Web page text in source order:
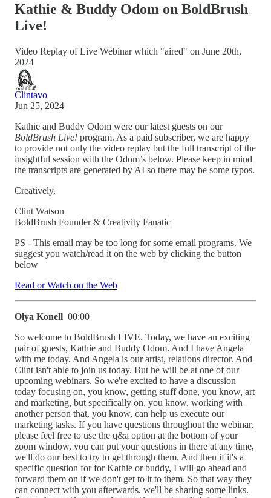
Kathie & Buddy Odom on BoldBrush
Live!
Video Replay of Live Webinar which "aired" on June 20th,
2024
Clintavo
Jun 25, 2024
Kathie and Buddy Odom were our latest guests on our
BoldBrush Live! program. As a paid subscriber, we are happy
to provide not only the video replay but the full transcript of the
insightful session with the Odom’s below. Please keep in mind
the transcripts are generated by AI so there may be some typos.
Creatively,
Clint Watson
BoldBrush Founder & Creativity Fanatic
PS - This email may be too long for some email programs. We
suggest you watch/read it on the web by clicking the button
below
Read or Watch on the Web
Olya Konell 00:00
So welcome to BoldBrush LIVE. Today, we have an exciting
pair of guests, Kathie and Buddy Odom. And I have Angela
with me today. And Angela is our artist, relations director. And
Clint isn't able to join us today. But he will be at one of our
upcoming webinars. So we're excited to have a discussion
today focusing on, you know, getting stuff done, you know, art
and marketing, but specifically on, you know, working with
another person that, you know, can help us execute our
marketing tasks. If you have questions throughout the webinar,
please feel free to use the q&a option at the bottom of your
zoom window, you can put your questions in there at any time,
we'll do our best to try to get through them. And then if it's a
specific question for for Kathie or buddy, I will go ahead and
forward them on if we don't get to it to them. So that way they
can connect with you afterwards, we'll be sharing some links.